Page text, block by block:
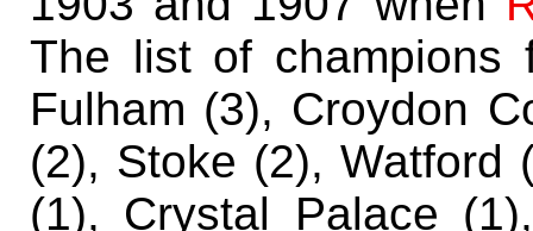
The list of champions
Fulham (3), Croydon
(2), Stoke (2), Watford
(1), Crystal Palace